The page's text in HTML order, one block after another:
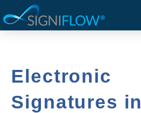
Electronic
Signatures in